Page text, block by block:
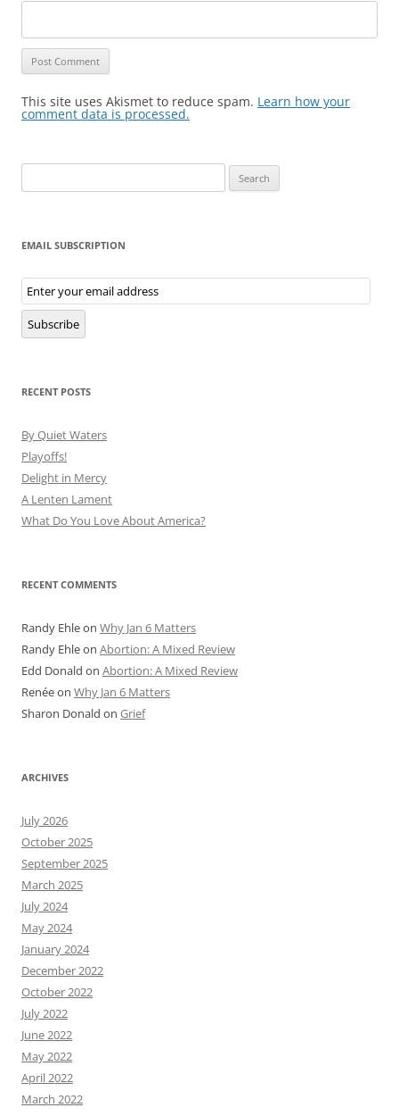
This site uses Akismet to reduce spam. Learn how your
comment data is processed.
for:
EMAIL SUBSCRIPTION
Email
Subscription
Subscribe
RECENT POSTS
By Quiet Waters
Playoffs!
Delight in Mercy
A Lenten Lament
What Do You Love About America?
RECENT COMMENTS
Randy Ehleon Why Jan 6 Matters
Randy Ehleon Abortion: A Mixed Review
Edd Donald on Abortion: A Mixed Review
Renéeon Why Jan 6 Matters
Sharon Donald on Grief
ARCHIVES
July 2026
October 2025
September 2025
March 2025
July 2024
May 2024
January 2024
December 2022
October 2022
July 2022
June 2022
May 2022
April 2022
March 2022